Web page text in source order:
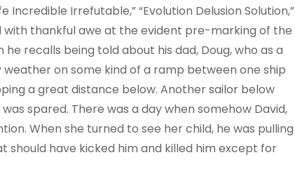
Irrefutable,” “Evolution Delusion Solution,”
with thankful awe at the evident pre-marking of the
recalls being told about his dad, Doug, who as a
on some kind of a ramp between one ship
a great distance below. Another sailor below
spared. There was a day when somehow David,
When she turned to see her child, he was pulling
have kicked him and killed him except for